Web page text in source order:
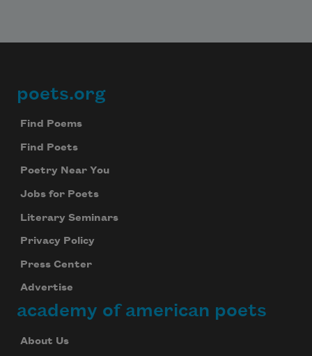
Footer
poets.org
Find Poems
Find Poets
Poetry Near You
Jobs for Poets
Literary Seminars
Privacy Policy
Press Center
Advertise
academy of american poets
About Us